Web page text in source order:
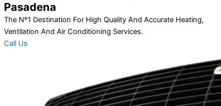
Pasadena
The Nº1 Destination For High Quality And Accurate Heating,
Ventilation And Air Conditioning Services.
Call Us